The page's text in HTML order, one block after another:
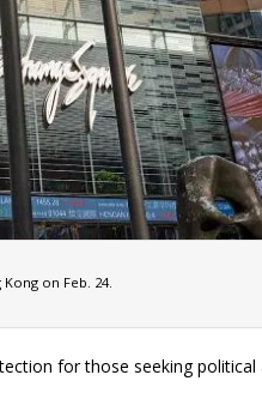
on Feb. 24.
for those seeking political